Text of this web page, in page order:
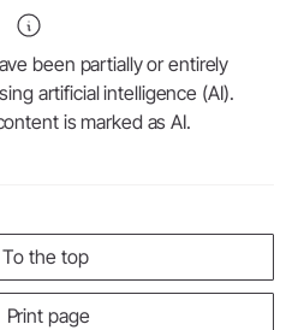
been partially or entirely
artificial intelligence (AI).
is marked as AI.
Print page
To the top